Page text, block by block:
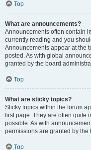
Top
What are announcements?
Announcements often contain
currently reading and you
Announcements appear at the
posted. As with global
granted by the board
Top
What are sticky topics?
Sticky topics within the forum
first page. They are often quite
possible. As with
permissions are granted by the
Top